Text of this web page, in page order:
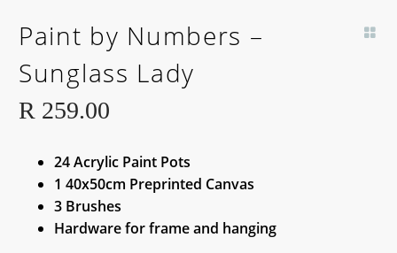
Paint by Numbers –
Sunglass Lady
R 259.00
24 Acrylic Paint Pots
1 40x50cm Preprinted Canvas
3 Brushes
Hardware for frame and hanging